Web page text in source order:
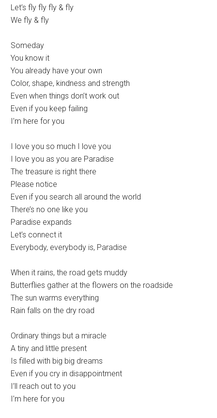
Let’s fly fly fly & fly
We fly & fly
Someday
You know it
You already have your own
Color, shape, kindness and strength
Even when things don’t work out
Even if you keep failing
I’m here for you
I love you so much I love you
I love you as you are Paradise
The treasure is right there
Please notice
Even if you search all around the world
There’s no one like you
Paradise expands
Let’s connect it
Everybody, everybody is, Paradise
When it rains, the road gets muddy
Butterflies gather at the flowers on the roadside
The sun warms everything
Rain falls on the dry road
Ordinary things but a miracle
A tiny and little present
Is filled with big big dreams
Even if you cry in disappointment
I’ll reach out to you
I’m here for you